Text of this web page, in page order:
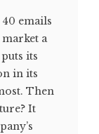
emails
a
its
in its
Then
It